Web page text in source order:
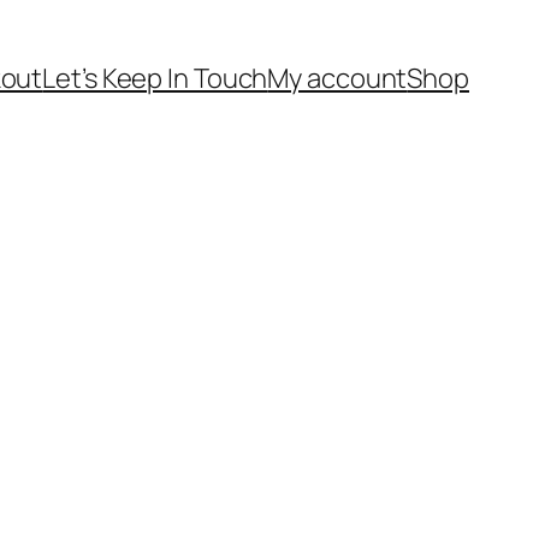
Let’s Keep In TouchMy accountShop